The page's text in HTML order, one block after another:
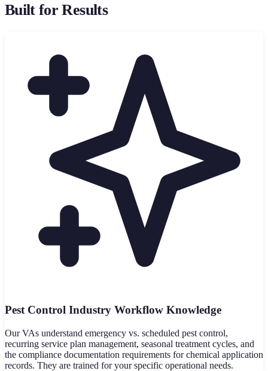
Built for Results
Pest Control Industry Workflow Knowledge
Our VAs understand emergency vs. scheduled pest control,
recurring service plan management, seasonal treatment cycles, and
the compliance documentation requirements for chemical application
records. They are trained for your specific operational needs.